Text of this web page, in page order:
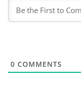
0 COMMENTS